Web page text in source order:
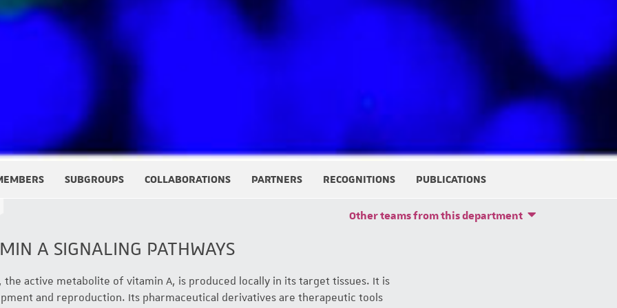
SUBGROUPS COLLABORATIONS PARTNERS RECOGNITIONS PUBLICATIONS
A SIGNALING PATHWAYS
Other teams from this department
the active metabolite of vitamin A, is produced locally in its target tissues. It is
and reproduction. Its pharmaceutical derivatives are therapeutic tools